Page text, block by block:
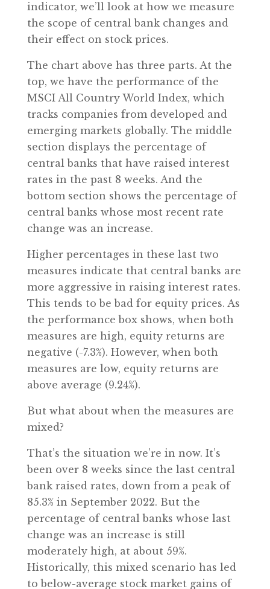
indicator, we’ll look at how we measure
the scope of central bank changes and
their effect on stock prices.
The chart above has three parts. At the
top, we have the performance of the
MSCI All Country World Index, which
tracks companies from developed and
emerging markets globally. The middle
section displays the percentage of
central banks that have raised interest
rates in the past 8 weeks. And the
bottom section shows the percentage of
central banks whose most recent rate
change was an increase.
Higher percentages in these last two
measures indicate that central banks are
more aggressive in raising interest rates.
This tends to be bad for equity prices. As
the performance box shows, when both
measures are high, equity returns are
negative (-7.3%). However, when both
measures are low, equity returns are
above average (9.24%).
But what about when the measures are
mixed?
That’s the situation we’re in now. It’s
been over 8 weeks since the last central
bank raised rates, down from a peak of
85.3% in September 2022. But the
percentage of central banks whose last
change was an increase is still
moderately high, at about 59%.
Historically, this mixed scenario has led
to below-average stock market gains of